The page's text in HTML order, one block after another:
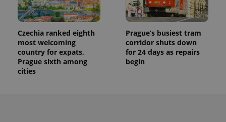
Czechia ranked eighth
most welcoming
country for expats,
Prague sixth among
cities
Prague’s busiest tram
corridor shuts down
for 24 days as repairs
begin